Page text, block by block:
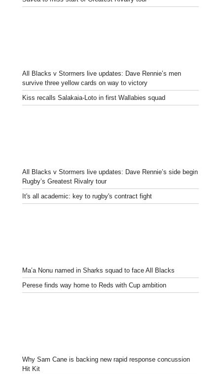
All Blacks v Stormers live updates: Dave Rennie’s men
survive three yellow cards on way to victory
Kiss recalls Salakaia-Loto in first Wallabies squad
All Blacks v Stormers live updates: Dave Rennie’s side begin
Rugby’s Greatest Rivalry tour
It's all academic: key to rugby's contract fight
Ma’a Nonu named in Sharks squad to face All Blacks
Perese finds way home to Reds with Cup ambition
Why Sam Cane is backing new rapid response concussion
Hit Kit